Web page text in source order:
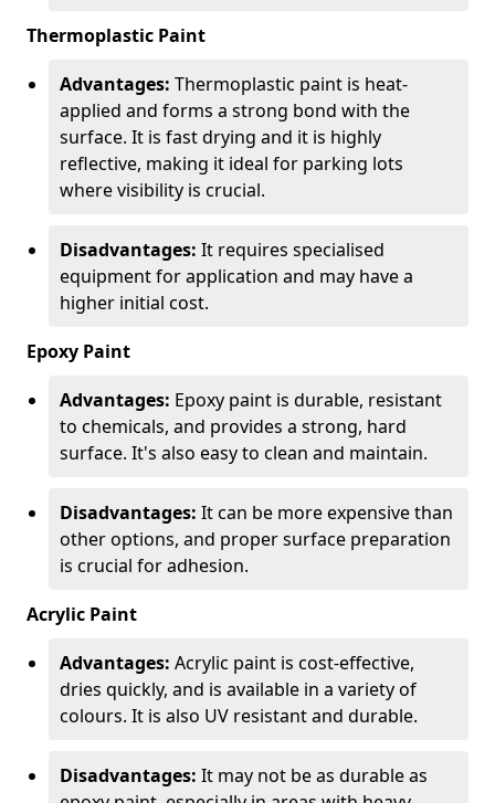
Thermoplastic Paint
Advantages: Thermoplastic paint is heat-
applied and forms a strong bond with the
surface. It is fast drying and it is highly
reflective, making it ideal for parking lots
where visibility is crucial.
Disadvantages: It requires specialised
equipment for application and may have a
higher initial cost.
Epoxy Paint
Advantages: Epoxy paint is durable, resistant
to chemicals, and provides a strong, hard
surface. It's also easy to clean and maintain.
Disadvantages: It can be more expensive than
other options, and proper surface preparation
is crucial for adhesion.
Acrylic Paint
Advantages: Acrylic paint is cost-effective,
dries quickly, and is available in a variety of
colours. It is also UV resistant and durable.
Disadvantages: It may not be as durable as